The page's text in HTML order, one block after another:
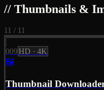
// Thumbnails &
11 / 11
009HD · 4K
🖼
Thumbnail